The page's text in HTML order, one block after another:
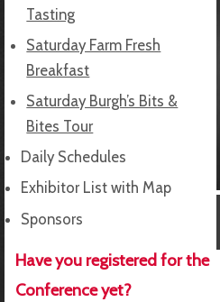
Tasting
Saturday Farm Fresh
Breakfast
Saturday Burgh’s Bits &
Bites Tour
Daily Schedules
Exhibitor List with Map
Sponsors
Have you registered for the
Conference yet?